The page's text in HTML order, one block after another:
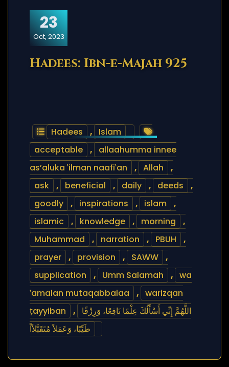
23
Oct, 2023
Hadees: Ibn-e-Majah 925
Hadees ,
Islam
acceptable
,
allaahumma innee
as’aluka ‛ilman naafi‛an
, Allah
,
ask
, beneficial , daily , deeds
,
goodly
, inspirations , islam
,
islamic
, knowledge , morning
,
Muhammad
, narration , PBUH
,
prayer
, provision , SAWW
,
supplication
, Umm Salamah , wa
‛amalan mutaqabbalaa
, warizqan
ṭayyiban
,
اللَّهُمَّ إِنِّي أَسْأَلُكَ عِلْمًا نَافِعًا، وَرِزْقًا
طَيِّبًا، وَعَمَلاً مُتَقَبَّلاًاً